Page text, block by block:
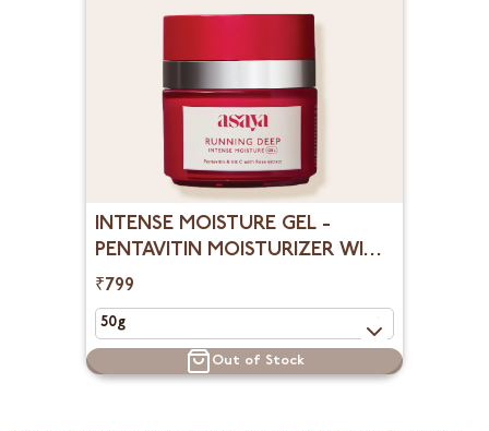
INTENSE MOISTURE GEL -
PENTAVITIN MOISTURIZER WITH
ROSE EXTRACT
₹799
Out of Stock